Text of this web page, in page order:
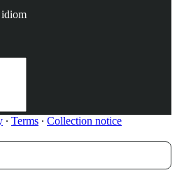
∙ Terms ∙ Collection notice